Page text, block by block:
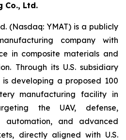
Co., Ltd.
(Nasdaq: YMAT) is a publicly
company with
in composite materials and
Through its U.S. subsidiary
developing a proposed 100
manufacturing facility in
the UAV, defense,
automation, and advanced
directly aligned with U.S.